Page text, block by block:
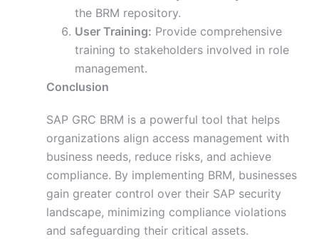
the BRM repository.
User Training: Provide comprehensive
training to stakeholders involved in role
management.
Conclusion
SAP GRC BRM is a powerful tool that helps
organizations align access management with
business needs, reduce risks, and achieve
compliance. By implementing BRM, businesses
gain greater control over their SAP security
landscape, minimizing compliance violations
and safeguarding their critical assets.